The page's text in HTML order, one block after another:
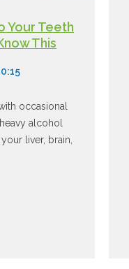
Your Teeth
This
occasional
alcohol
liver, brain,